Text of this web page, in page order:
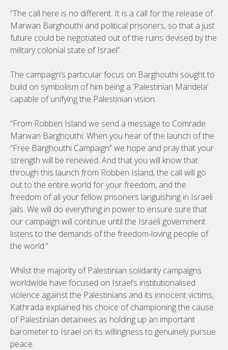
“The call here is no different. It is a call for the release of
Marwan Barghouthi and political prisoners, so that a just
future could be negotiated out of the ruins devised by the
military colonial state of Israel”.
The campaign’s particular focus on Barghouthi sought to
build on symbolism of him being a ‘Palestinian Mandela’
capable of unifying the Palestinian vision.
“From Robben Island we send a message to Comrade
Marwan Barghouthi: When you hear of the launch of the
“Free Barghouthi Campaign” we hope and pray that your
strength will be renewed. And that you will know that
through this launch from Robben Island, the call will go
out to the entire world for your freedom, and the
freedom of all your fellow prisoners languishing in Israeli
jails. We will do everything in power to ensure sure that
our campaign will continue until the Israeli government
listens to the demands of the freedom-loving people of
the world.”
Whilst the majority of Palestinian solidarity campaigns
worldwide have focused on Israel’s institutionalised
violence against the Palestinians and its innocent victims,
Kathrada explained his choice of championing the cause
of Palestinian detainees as holding up an important
barometer to Israel on its willingness to genuinely pursue
peace.